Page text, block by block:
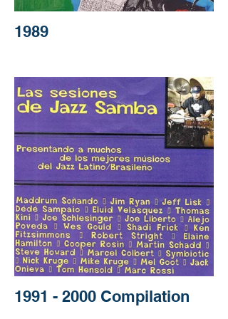
1989
1991 - 2000 Compilation